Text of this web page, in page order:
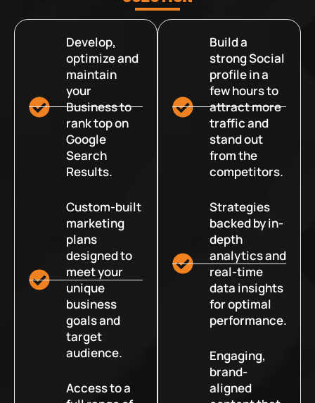
Develop,
optimize and
maintain
your
Business to
rank top on
Google
Search
Results.
Custom-built
marketing
plans
designed to
meet your
unique
business
goals and
target
audience.
Access to a
Build a
strong Social
profile in a
few hours to
attract more
traffic and
stand out
from the
competitors.
Strategies
backed by in-
depth
analytics and
real-time
data insights
for optimal
performance.
Engaging,
brand-
aligned